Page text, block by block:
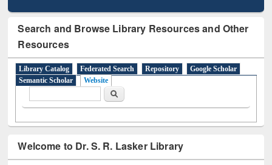
Search and Browse Library Resources and Other
Resources
Library Catalog Federated Search Repository
Google Scholar
Semantic Scholar
Website
Search
Welcome to Dr. S. R. Lasker Library